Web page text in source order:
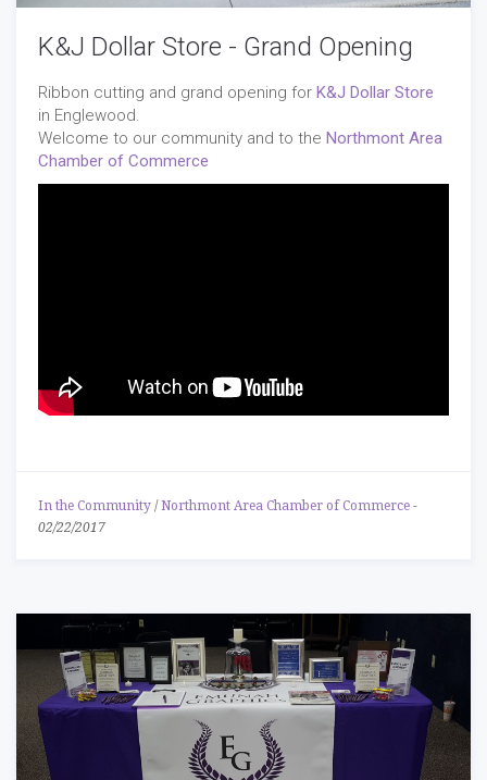
K&J Dollar Store - Grand Opening
Ribbon cutting and grand opening for K&J Dollar Store
in Englewood.
Welcome to our community and to the Northmont Area
Chamber of Commerce
In the Community /Northmont Area Chamber of Commerce -
02/22/2017